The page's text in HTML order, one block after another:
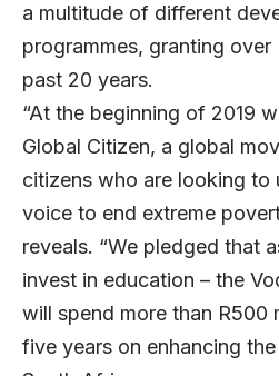
a multitude of different
programmes, granting over
past 20 years.
“At the beginning of 2019
Global Citizen, a global
citizens who are looking to
voice to end extreme
reveals. “We pledged that
invest in education – the
will spend more than R500
five years on enhancing